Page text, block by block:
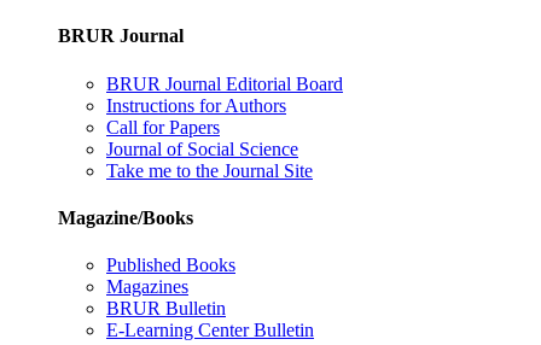
BRUR Journal
BRUR Journal Editorial Board
Instructions for Authors
Call for Papers
Journal of Social Science
Take me to the Journal Site
Magazine/Books
Published Books
Magazines
BRUR Bulletin
E-Learning Center Bulletin